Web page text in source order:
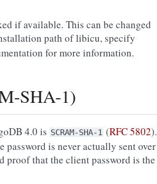
if available. This can be changed
path of libicu, specify
for more information.
SHA-1)
4.0 is SCRAM-SHA-1 (RFC 5802).
password is never actually sent over
proof that the client password is the